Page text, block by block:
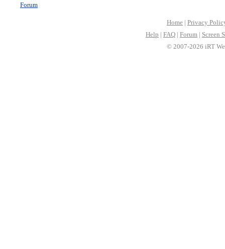
Forum
Home | Privacy
Help | FAQ | Forum | Screen
© 2007-2026 iRT